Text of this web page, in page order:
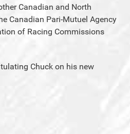
Canadian and North
Canadian Pari-Mutuel Agency
of Racing Commissions
Chuck on his new